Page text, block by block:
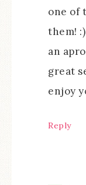
one of
them!
an
great
enjoy
Reply